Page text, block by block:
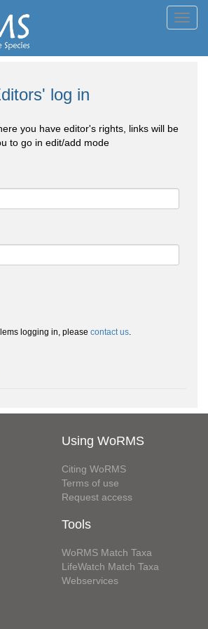
log in
you have editor's rights, links will be
to go in edit/add mode
logging in, please contact us.
Using WoRMS
Citing WoRMS
Terms of use
Request access
Tools
WoRMS Match Taxa
LifeWatch Match Taxa
Webservices